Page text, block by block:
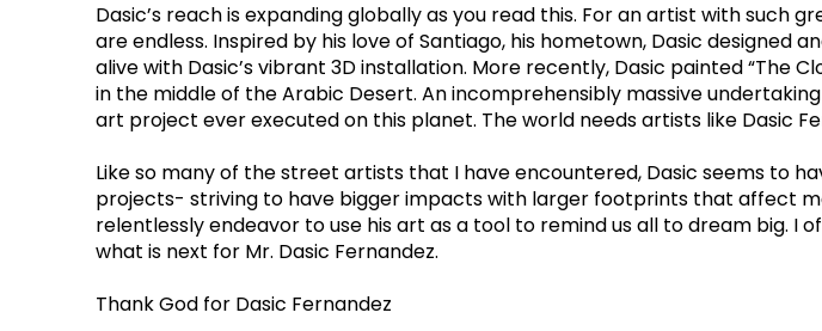
Dasic’s reach is expanding globally as you read this. For an artist with
are endless. Inspired by his love of Santiago, his hometown, Dasic
alive with Dasic’s vibrant 3D installation. More recently, Dasic painted “The
in the middle of the Arabic Desert. An incomprehensibly massive
art project ever executed on this planet. The world needs artists like Dasic
Like so many of the street artists that I have encountered, Dasic seems to
projects- striving to have bigger impacts with larger footprints that affect
relentlessly endeavor to use his art as a tool to remind us all to dream big. I
what is next for Mr. Dasic Fernandez.
Thank God for Dasic Fernandez